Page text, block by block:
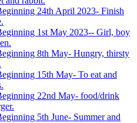
24th April 2023- Finish
1st May 2023-- Girl, boy
8th May- Hungry, thirsty
15th May- To eat and
22nd May- food/drink
5th June- Summer and